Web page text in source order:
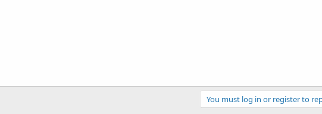
You must log in or register to